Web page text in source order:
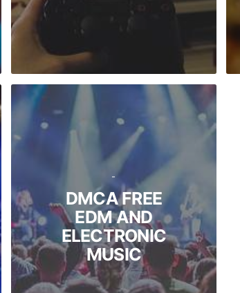
-
DMCA FREE
EDM AND
ELECTRONIC
MUSIC